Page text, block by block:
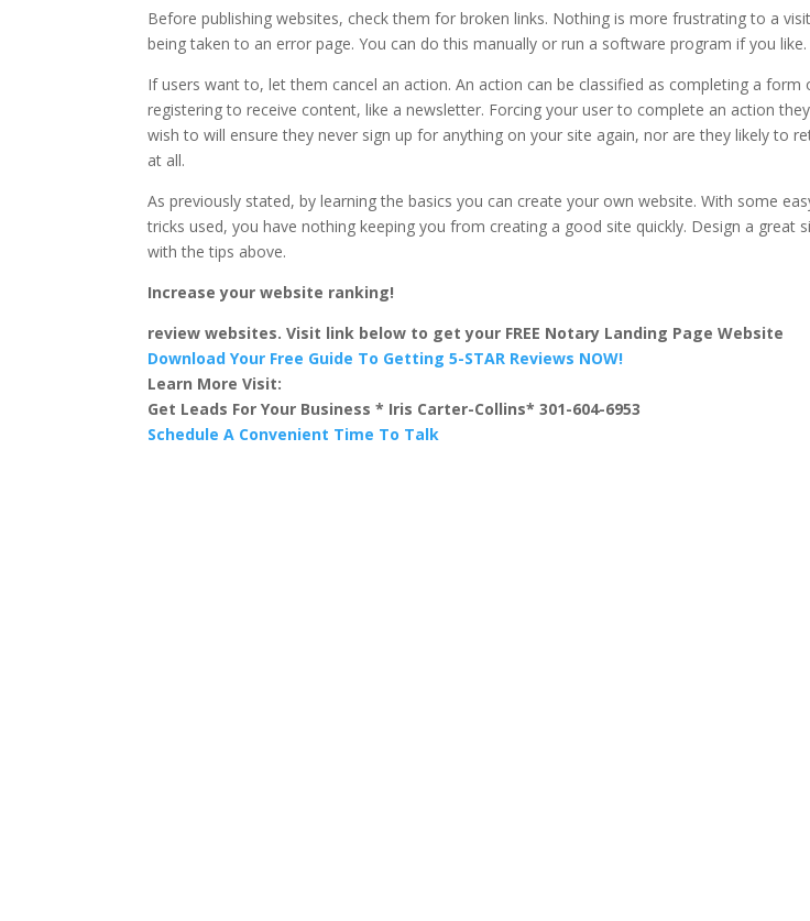
Before publishing websites, check them for broken links. Nothing is more frustrating to a
being taken to an error page. You can do this manually or run a software program if you like.
If users want to, let them cancel an action. An action can be classified as completing a form
registering to receive content, like a newsletter. Forcing your user to complete an action they
wish to will ensure they never sign up for anything on your site again, nor are they likely to
at all.
As previously stated, by learning the basics you can create your own website. With some
tricks used, you have nothing keeping you from creating a good site quickly. Design a great
with the tips above.
Increase your website ranking!
review websites. Visit link below to get your FREE Notary Landing Page Website
Download Your Free Guide To Getting 5-STAR Reviews NOW!
Learn More Visit:
Get Leads For Your Business * Iris Carter-Collins* 301-604-6953
Schedule A Convenient Time To Talk